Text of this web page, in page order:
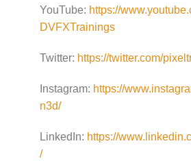
YouTube: https://
DVFXTrainings
Twitter: https://twitter.com/
Instagram: https://
n3d/
LinkedIn: https://
/